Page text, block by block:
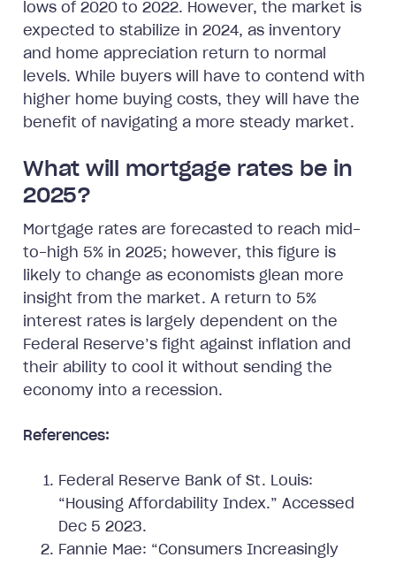
lows of 2020 to 2022. However, the market is
expected to stabilize in 2024, as inventory
and home appreciation return to normal
levels. While buyers will have to contend with
higher home buying costs, they will have the
benefit of navigating a more steady market.
What will mortgage rates be in
2025?
Mortgage rates are forecasted to reach mid-
to-high 5% in 2025; however, this figure is
likely to change as economists glean more
insight from the market. A return to 5%
interest rates is largely dependent on the
Federal Reserve’s fight against inflation and
their ability to cool it without sending the
economy into a recession.
References:
Federal Reserve Bank of St. Louis:
“Housing Affordability Index.” Accessed
Dec 5 2023.
Fannie Mae: “Consumers Increasingly